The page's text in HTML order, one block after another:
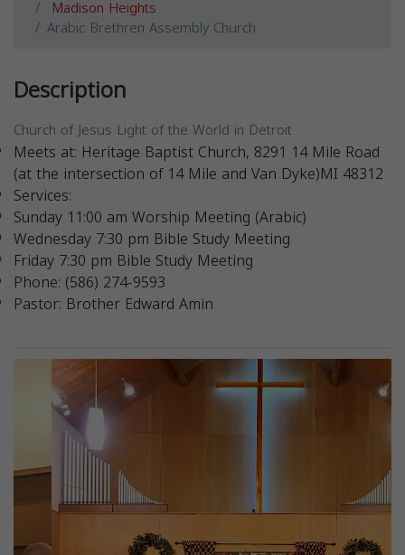
Madison Heights
Arabic Brethren Assembly Church
Description
Church of Jesus Light of the World in Detroit
Meets at: Heritage Baptist Church, 8291 14 Mile Road
(at the intersection of 14 Mile and Van Dyke)MI 48312
Services:
Sunday 11:00 am Worship Meeting (Arabic)
Wednesday 7:30 pm Bible Study Meeting
Friday 7:30 pm Bible Study Meeting
Phone: (586) 274-9593
Pastor: Brother Edward Amin